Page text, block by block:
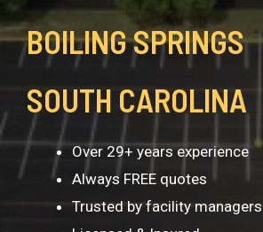
BOILING SPRINGS
SOUTH CAROLINA
Over 29+ years experience
Always FREE quotes
Trusted by facility managers